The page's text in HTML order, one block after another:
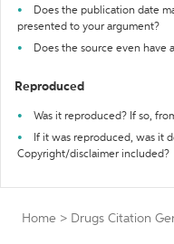
Does the publication date
presented to your argument?
Does the source even have
Reproduced
Was it reproduced? If so,
If it was reproduced, was it
Copyright/disclaimer included?
Home > Drugs Citation